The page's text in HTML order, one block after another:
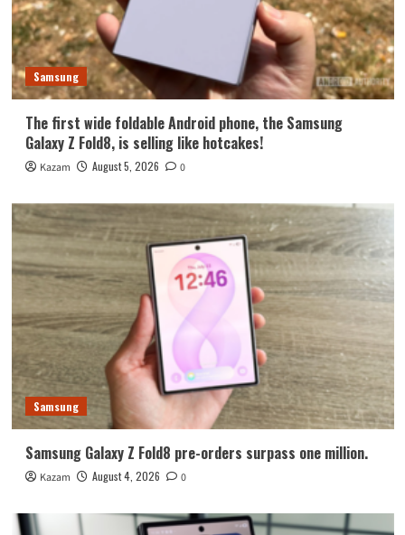
Samsung
The first wide foldable Android phone, the Samsung
Galaxy Z Fold8, is selling like hotcakes!
Kazam August 5, 2026 0
Samsung
Samsung Galaxy Z Fold8 pre-orders surpass one million.
Kazam August 4, 2026 0